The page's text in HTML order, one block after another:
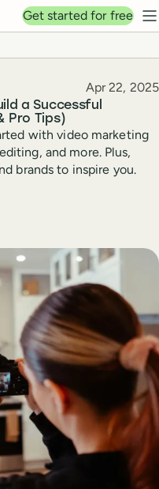
Get started for free
a Successful
Pro Tips)
Published
Apr 22, 2025
with video marketing
and more. Plus,
brands to inspire you.